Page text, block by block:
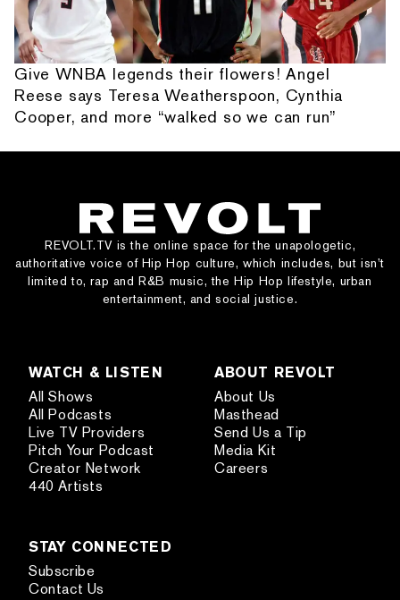
Give WNBA legends their flowers! Angel
Reese says Teresa Weatherspoon, Cynthia
Cooper, and more “walked so we can run”
REVOLT.TV is the online space for the unapologetic,
authoritative voice of Hip Hop culture, which includes, but isn’t
limited to, rap and R&B music, the Hip Hop lifestyle, urban
entertainment, and social justice.
WATCH & LISTEN
All Shows
All Podcasts
Live TV Providers
Pitch Your Podcast
Creator Network
440 Artists
ABOUT REVOLT
About Us
Masthead
Send Us a Tip
Media Kit
Careers
STAY CONNECTED
Subscribe
Contact Us